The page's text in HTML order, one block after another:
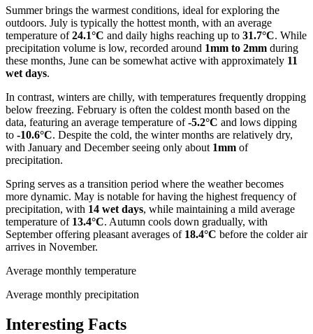
Summer brings the warmest conditions, ideal for exploring the
outdoors. July is typically the hottest month, with an average
temperature of24.1°C and daily highs reaching up to 31.7°C. While
precipitation volume is low, recorded around 1mm to 2mm during
these months, June can be somewhat active with approximately 11
wet days.
In contrast, winters are chilly, with temperatures frequently dropping
below freezing. February is often the coldest month based on the
data, featuring an average temperature of-5.2°C and lows dipping
to -10.6°C. Despite the cold, the winter months are relatively dry,
with January and December seeing only about 1mm of
precipitation.
Spring serves as a transition period where the weather becomes
more dynamic. May is notable for having the highest frequency of
precipitation, with 14 wet days, while maintaining a mild average
temperature of 13.4°C. Autumn cools down gradually, with
September offering pleasant averages of 18.4°C before the colder air
arrives in November.
Average monthly temperature
Average monthly precipitation
Interesting Facts